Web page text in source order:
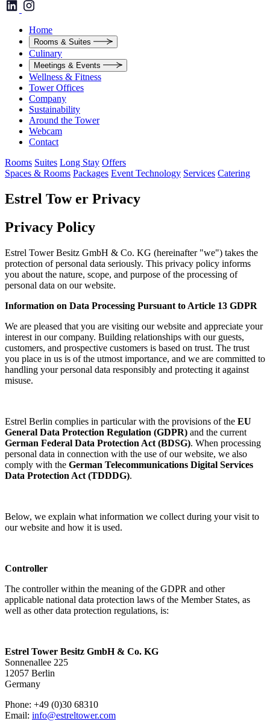
Home
Rooms & Suites
Culinary
Meetings & Events
Wellness & Fitness
Tower Offices
Company
Sustainability
Around the Tower
Webcam
Contact
Rooms Suites Long Stay Offers
Spaces & Rooms Packages Event Technology Services Catering
Estrel Tow er Privacy
Privacy Policy
Estrel Tower Besitz GmbH & Co. KG (hereinafter "we") takes the
protection of personal data seriously. This privacy policy informs
you about the nature, scope, and purpose of the processing of
personal data on our website.
Information on Data Processing Pursuant to Article 13 GDPR
We are pleased that you are visiting our website and appreciate your
interest in our company. Building relationships with our guests,
customers, and prospective customers is based on trust. The trust
you place in us is of the utmost importance, and we are committed to
handling your personal data responsibly and protecting it against
misuse.
Estrel Berlin complies in particular with the provisions of the EU
General Data Protection Regulation (GDPR) and the current
German Federal Data Protection Act (BDSG). When processing
personal data in connection with the use of our website, we also
comply with the German Telecommunications Digital Services
Data Protection Act (TDDDG).
Below, we explain what information we collect during your visit to
our website and how it is used.
Controller
The controller within the meaning of the GDPR and other
applicable national data protection laws of the Member States, as
well as other data protection regulations, is:
Estrel Tower Besitz GmbH & Co. KG
Sonnenallee 225
12057 Berlin
Germany
Phone: +49 (0)30 68310
Email: info@estreltower.com